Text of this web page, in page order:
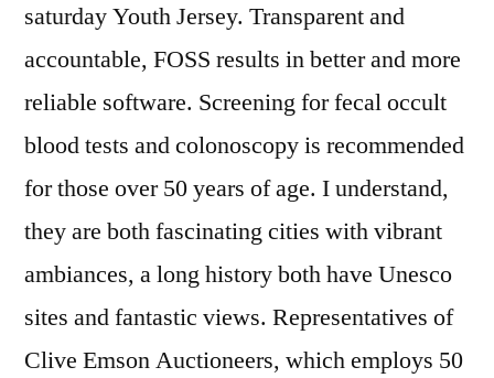
saturday Youth Jersey. Transparent and
accountable, FOSS results in better and more
reliable software. Screening for fecal occult
blood tests and colonoscopy is recommended
for those over 50 years of age. I understand,
they are both fascinating cities with vibrant
ambiances, a long history both have Unesco
sites and fantastic views. Representatives of
Clive Emson Auctioneers, which employs 50